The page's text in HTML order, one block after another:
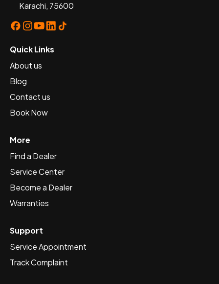
Karachi, 75600
Quick Links
About us
Blog
Contact us
Book Now
More
Find a Dealer
Service Center
Become a Dealer
Warranties
Support
Service Appointment
Track Complaint